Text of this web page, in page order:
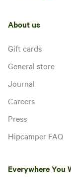
About us
Gift cards
General store
Journal
Careers
Press
Hipcamper FAQ
Everywhere You